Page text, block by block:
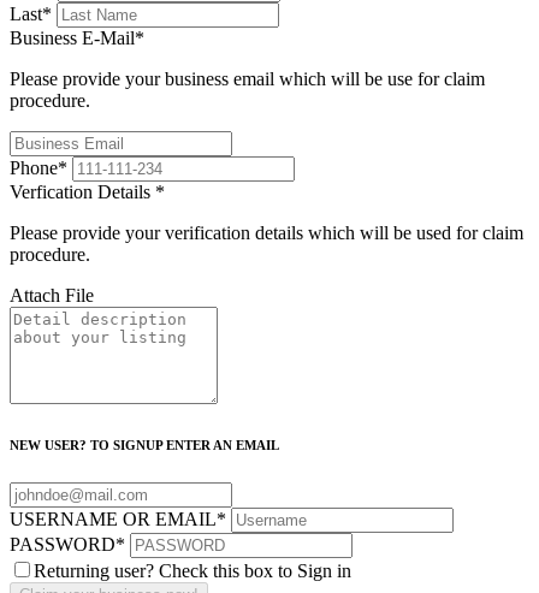
Last*
Business E-Mail*
Please provide your business email which will be use for claim
procedure.
Phone*
Verfication Details *
Please provide your verification details which will be used for claim
procedure.
Attach File
NEW USER? TO SIGNUP ENTER AN EMAIL
USERNAME OR EMAIL*
PASSWORD*
Returning user? Check this box to Sign in